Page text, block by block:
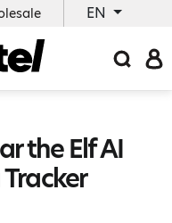
EN
the Elf AI